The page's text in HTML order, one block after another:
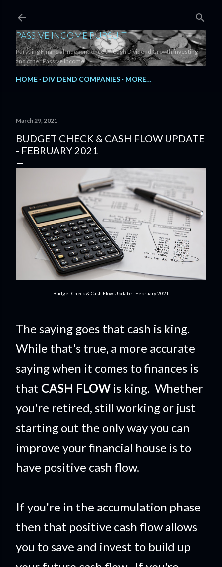
PASSIVE INCOME PURSUIT
Pursuing Financial Independence through Dividend Growth Investing
and other Passive Income.
HOME DIVIDEND COMPANIES MORE…
March 29, 2021
BUDGET CHECK & CASH FLOW UPDATE
- FEBRUARY 2021
Budget Check & Cash Flow Update - February 2021
The saying goes that cash is king.
While that's true, a more accurate
saying when it comes to finances is
that CASH FLOW is king. Whether
you're retired, still working or just
starting out the only way you can
improve your financial house is to
have positive cash flow.
If you're in the accumulation phase
then that positive cash flow allows
you to save and invest to build up